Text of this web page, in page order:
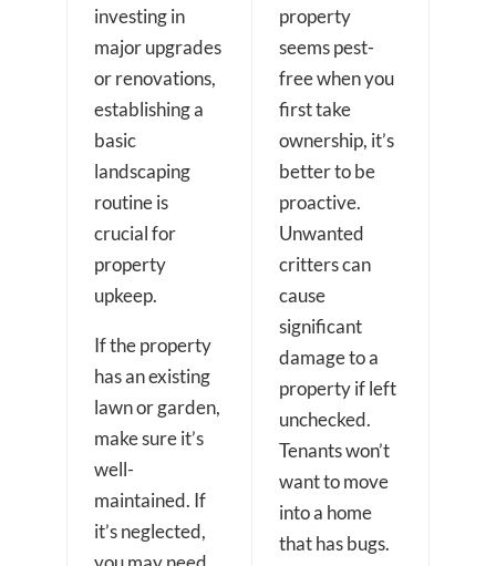
investing in
major upgrades
or renovations,
establishing a
basic
landscaping
routine is
crucial for
property
upkeep.
If the property
has an existing
lawn or garden,
make sure it’s
well-
maintained. If
it’s neglected,
property
seems pest-
free when you
first take
ownership, it’s
better to be
proactive.
Unwanted
critters can
cause
significant
damage to a
property if left
unchecked.
Tenants won’t
want to move
into a home
that has bugs.